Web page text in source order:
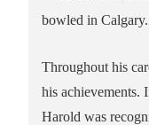
bowled in Calgary.
Throughout his
his achievements.
Harold was